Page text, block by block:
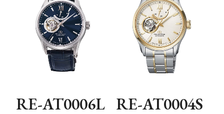
RE-AT0006L RE-AT0004S